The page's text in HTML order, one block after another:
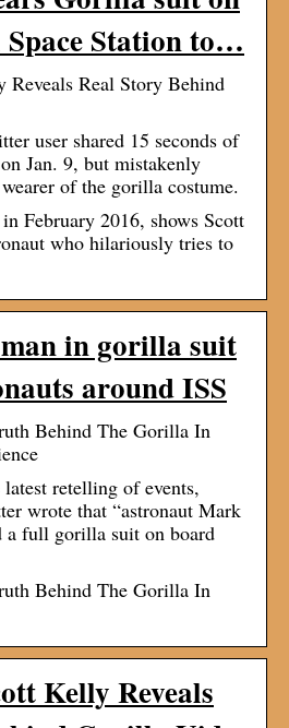
Station to…
Real Story Behind
user shared 15 seconds of
Jan. 9, but mistakenly
of the gorilla costume.
February 2016, shows Scott
who hilariously tries to
in gorilla suit
around ISS
Behind The Gorilla In
retelling of events,
wrote that “astronaut Mark
a full gorilla suit on board
Behind The Gorilla In
Kelly Reveals